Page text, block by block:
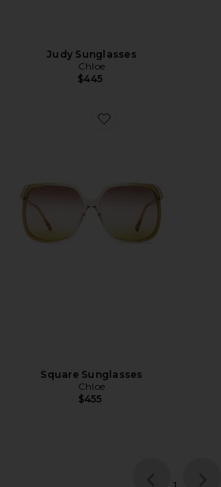
Judy Sunglasses
Chloe
$445
Favorite Square Sunglasses
Square Sunglasses
Chloe
$455